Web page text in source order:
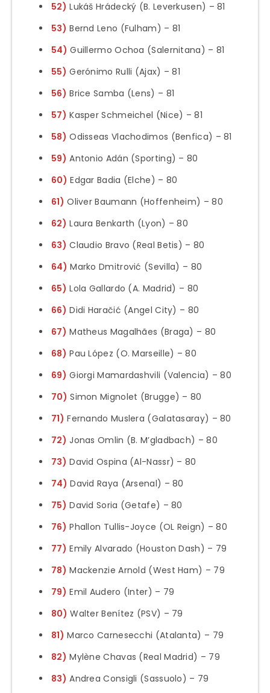
52) Lukáš Hrádecký (B. Leverkusen) – 81
53) Bernd Leno (Fulham) – 81
54) Guillermo Ochoa (Salernitana) – 81
55) Gerónimo Rulli (Ajax) – 81
56) Brice Samba (Lens) – 81
57) Kasper Schmeichel (Nice) – 81
58) Odisseas Vlachodimos (Benfica) – 81
59) Antonio Adán (Sporting) – 80
60) Edgar Badia (Elche) – 80
61) Oliver Baumann (Hoffenheim) – 80
62) Laura Benkarth (Lyon) – 80
63) Claudio Bravo (Real Betis) – 80
64) Marko Dmitrović (Sevilla) – 80
65) Lola Gallardo (A. Madrid) – 80
66) Didi Haračić (Angel City) – 80
67) Matheus Magalhães (Braga) – 80
68) Pau López (O. Marseille) – 80
69) Giorgi Mamardashvili (Valencia) – 80
70) Simon Mignolet (Brugge) – 80
71) Fernando Muslera (Galatasaray) – 80
72) Jonas Omlin (B. M’gladbach) – 80
73) David Ospina (Al-Nassr) – 80
74) David Raya (Arsenal) – 80
75) David Soria (Getafe) – 80
76) Phallon Tullis-Joyce (OL Reign) – 80
77) Emily Alvarado (Houston Dash) – 79
78) Mackenzie Arnold (West Ham) – 79
79) Emil Audero (Inter) – 79
80) Walter Benítez (PSV) – 79
81) Marco Carnesecchi (Atalanta) – 79
82) Mylène Chavas (Real Madrid) – 79
83) Andrea Consigli (Sassuolo) – 79